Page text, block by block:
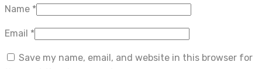
Name *
Email *
Save my name, email, and website in this browser for